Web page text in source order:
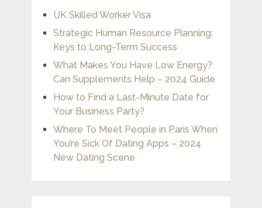
UK Skilled Worker Visa
Strategic Human Resource Planning:
Keys to Long-Term Success
What Makes You Have Low Energy?
Can Supplements Help – 2024 Guide
How to Find a Last-Minute Date for
Your Business Party?
Where To Meet People in Paris When
You’re Sick Of Dating Apps – 2024
New Dating Scene